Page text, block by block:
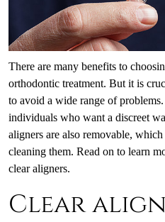
There are many benefits to
orthodontic treatment. But it is
to avoid a wide range of
individuals who want a discreet
aligners are also removable,
cleaning them. Read on to learn
clear aligners.
Clear